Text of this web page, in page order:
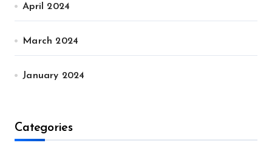
April 2024
March 2024
January 2024
Categories